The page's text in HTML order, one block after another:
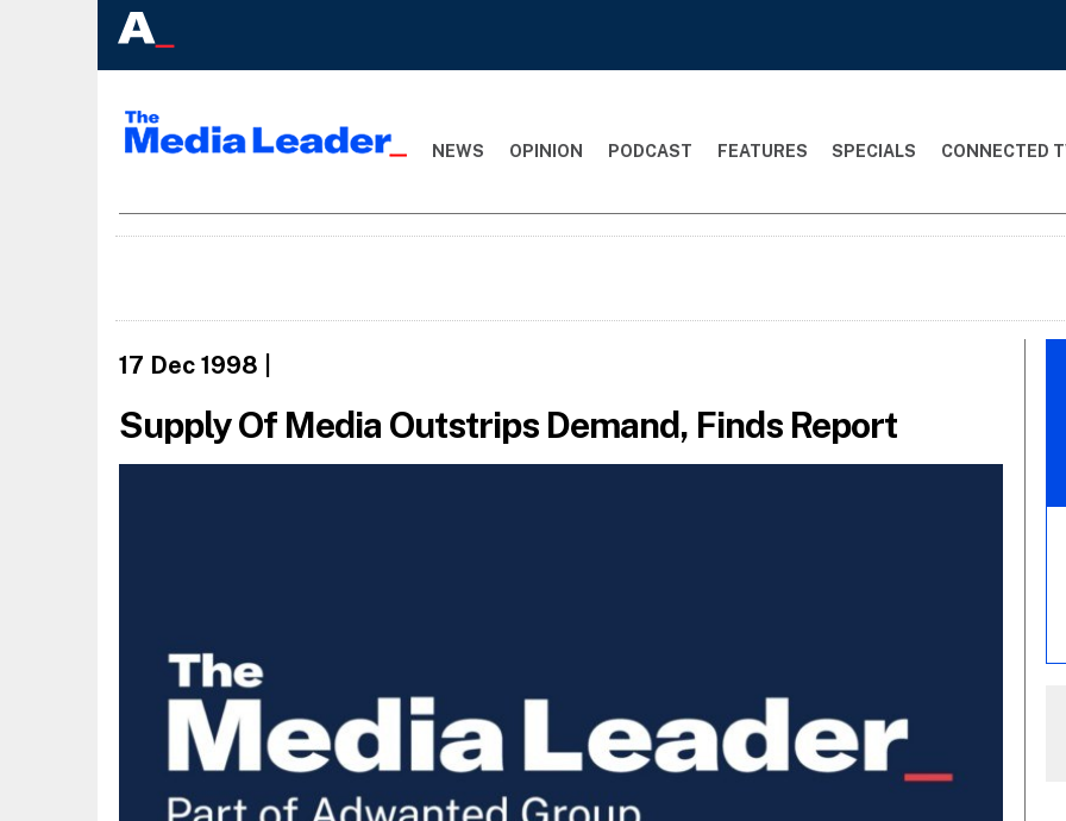
NEWS OPINION PODCAST FEATURES SPECIALS CONNECTED
17 Dec 1998
Supply Of Media Outstrips Demand, Finds Report